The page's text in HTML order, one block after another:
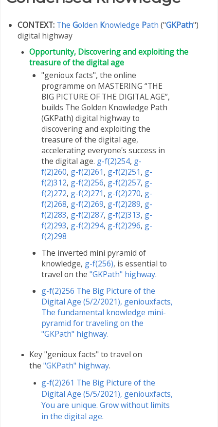
CONTEXT: The Golden Knowledge Path ("GKPath")
digital highway
Opportunity, Discovering and exploiting the
treasure of the digital age
"genioux facts", the online
programme on MASTERING “THE
BIG PICTURE OF THE DIGITAL AGE”,
builds The Golden Knowledge Path
(GKPath) digital highway to
discovering and exploiting the
treasure of the digital age,
accelerating everyone's success in
the digital age. g-f(2)254, g-
f(2)260, g-f(2)261, g-f(2)251, g-
f(2)312, g-f(2)256, g-f(2)257, g-
f(2)272, g-f(2)271, g-f(2)270, g-
f(2)268, g-f(2)269, g-f(2)289, g-
f(2)283, g-f(2)287, g-f(2)313, g-
f(2)293, g-f(2)294, g-f(2)296, g-
f(2)298
The inverted mini pyramid of
knowledge, g-f(256), is essential to
travel on the "GKPath" highway.
g-f(2)256 The Big Picture of the
Digital Age (5/2/2021), geniouxfacts,
The fundamental knowledge mini-
pyramid for traveling on the
"GKPath" highway.
Key "genioux facts" to travel on
the "GKPath" highway.
g-f(2)261 The Big Picture of the
Digital Age (5/5/2021), geniouxfacts,
You are unique. Grow without limits
in the digital age.